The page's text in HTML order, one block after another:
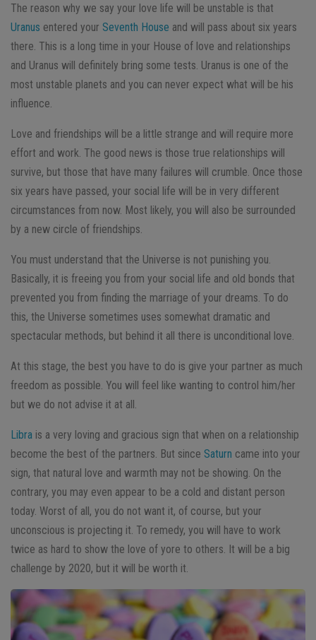
The reason why we say your love life will be unstable is that
Uranus entered your Seventh House and will pass about six years
there. This is a long time in your House of love and relationships
and Uranus will definitely bring some tests. Uranus is one of the
most unstable planets and you can never expect what will be his
influence.
Love and friendships will be a little strange and will require more
effort and work. The good news is those true relationships will
survive, but those that have many failures will crumble. Once those
six years have passed, your social life will be in very different
circumstances from now. Most likely, you will also be surrounded
by a new circle of friendships.
You must understand that the Universe is not punishing you.
Basically, it is freeing you from your social life and old bonds that
prevented you from finding the marriage of your dreams. To do
this, the Universe sometimes uses somewhat dramatic and
spectacular methods, but behind it all there is unconditional love.
At this stage, the best you have to do is give your partner as much
freedom as possible. You will feel like wanting to control him/her
but we do not advise it at all.
Libra is a very loving and gracious sign that when on a relationship
become the best of the partners. But since Saturn came into your
sign, that natural love and warmth may not be showing. On the
contrary, you may even appear to be a cold and distant person
today. Worst of all, you do not want it, of course, but your
unconscious is projecting it. To remedy, you will have to work
twice as hard to show the love of yore to others. It will be a big
challenge by 2020, but it will be worth it.